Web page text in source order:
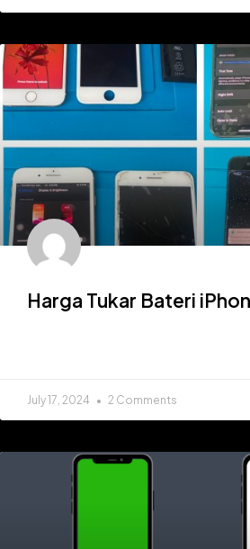
Harga Tukar Bateri
July 17, 2024 2 Comments